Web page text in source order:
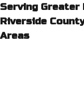
Serving Greater
Riverside
Areas